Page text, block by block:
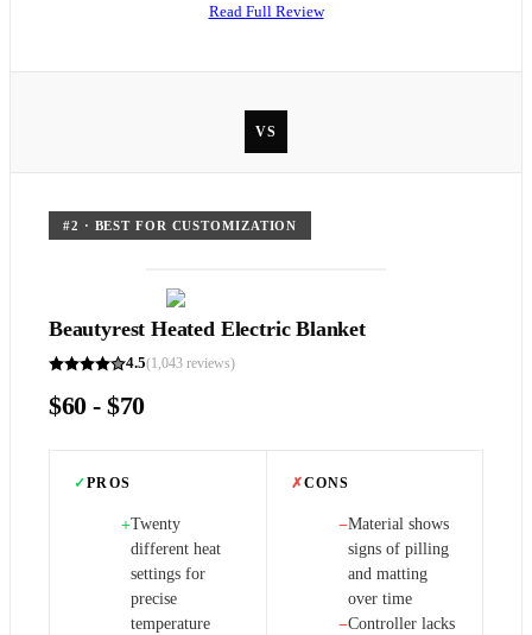
Read Full Review
VS
#2 · BEST FOR CUSTOMIZATION
Beautyrest Heated Electric Blanket
4.5(1,043 reviews)
$60 - $70
✓PROS
+Twenty
different heat
settings for
precise
temperature
✗CONS
−Material shows
signs of pilling
and matting
over time
−Controller lacks